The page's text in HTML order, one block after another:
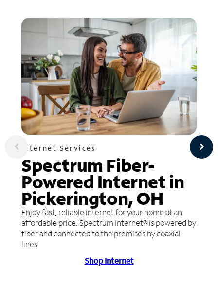
Internet Services
Spectrum Fiber-
Powered Internet in
Pickerington, OH
Enjoy fast, reliable internet for your home at an
affordable price. Spectrum Internet® is powered by
fiber and connected to the premises by coaxial
lines.
Shop Internet